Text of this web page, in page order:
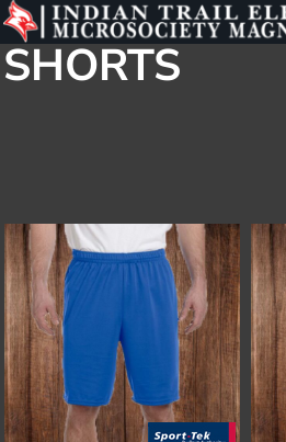
SHORTS
Default
Price: Lowest First